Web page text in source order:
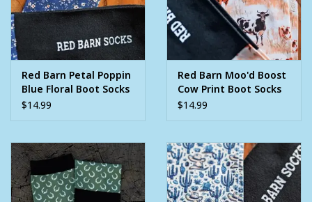
Red Barn Petal Poppin
Blue Floral Boot Socks
$14.99
Red Barn Moo'd Boost
Cow Print Boot Socks
$14.99